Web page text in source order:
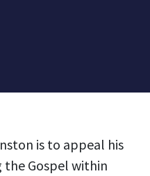
is to appeal his
Gospel within